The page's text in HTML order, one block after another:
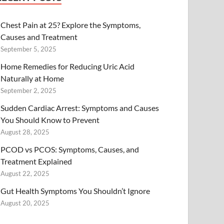
Chest Pain at 25? Explore the Symptoms,
Causes and Treatment
September 5, 2025
Home Remedies for Reducing Uric Acid
Naturally at Home
September 2, 2025
Sudden Cardiac Arrest: Symptoms and Causes
You Should Know to Prevent
August 28, 2025
PCOD vs PCOS: Symptoms, Causes, and
Treatment Explained
August 22, 2025
Gut Health Symptoms You Shouldn’t Ignore
August 20, 2025